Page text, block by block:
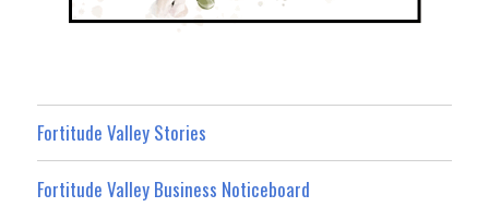
Fortitude Valley Stories
Fortitude Valley Business Noticeboard